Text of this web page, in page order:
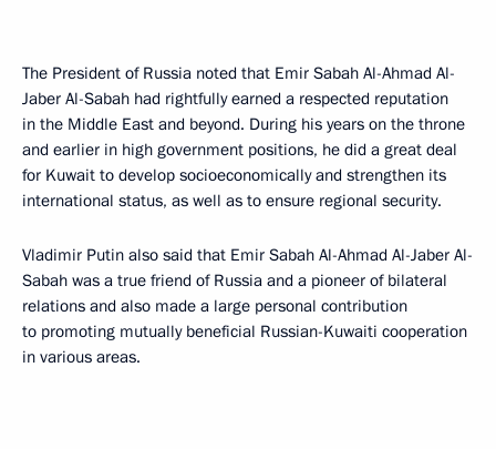
The President of Russia noted that Emir Sabah Al-Ahmad Al-
Jaber Al-Sabah had rightfully earned a respected reputation
in the Middle East and beyond. During his years on the throne
and earlier in high government positions, he did a great deal
for Kuwait to develop socioeconomically and strengthen its
international status, as well as to ensure regional security.
Vladimir Putin also said that Emir Sabah Al-Ahmad Al-Jaber Al-
Sabah was a true friend of Russia and a pioneer of bilateral
relations and also made a large personal contribution
to promoting mutually beneficial Russian-Kuwaiti cooperation
in various areas.